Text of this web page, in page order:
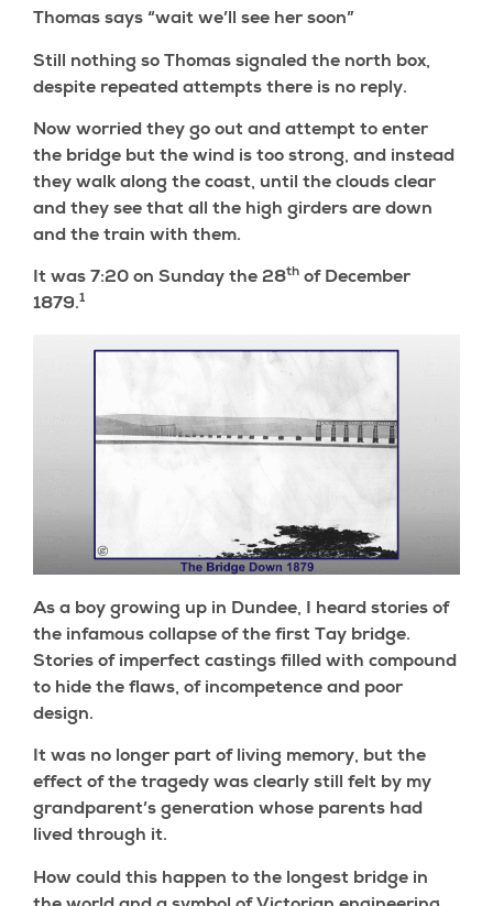
Thomas says “wait we’ll see her soon”
Still nothing so Thomas signaled the north box,
despite repeated attempts there is no reply.
Now worried they go out and attempt to enter
the bridge but the wind is too strong, and instead
they walk along the coast, until the clouds clear
and they see that all the high girders are down
and the train with them.
It was 7:20 on Sunday the 28th of December
1879.1
As a boy growing up in Dundee, I heard stories of
the infamous collapse of the first Tay bridge.
Stories of imperfect castings filled with compound
to hide the flaws, of incompetence and poor
design.
It was no longer part of living memory, but the
effect of the tragedy was clearly still felt by my
grandparent’s generation whose parents had
lived through it.
How could this happen to the longest bridge in